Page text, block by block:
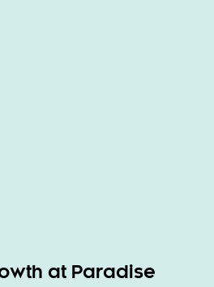
at Paradise